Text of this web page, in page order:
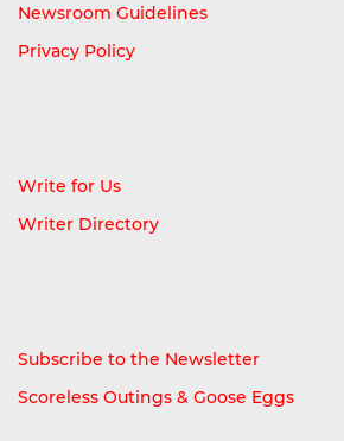
Newsroom Guidelines
Privacy Policy
Write for Us
Writer Directory
Subscribe to the Newsletter
Scoreless Outings & Goose Eggs